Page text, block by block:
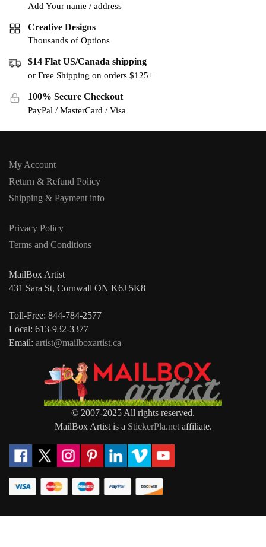
Add Your name / address
Creative Designs
Thousands of Options
$14 Flat US/Canada shipping
or Free Shipping on orders $125+
100% Secure Checkout
PayPal / MasterCard / Visa
My Account
Return & Refund Policy
Shipping & Payment info
Privacy Policy
Terms and Conditions
MailBox Artist
431 Sara St, Cornwall ON K6J 5K8
Toll-Free: 844-784-2577
Local: 613-932-3377
Email: artist@mailboxartist.ca
© 2007-2025 All rights reserved.
MailBox Artist is a StickerPla.netaffiliate.